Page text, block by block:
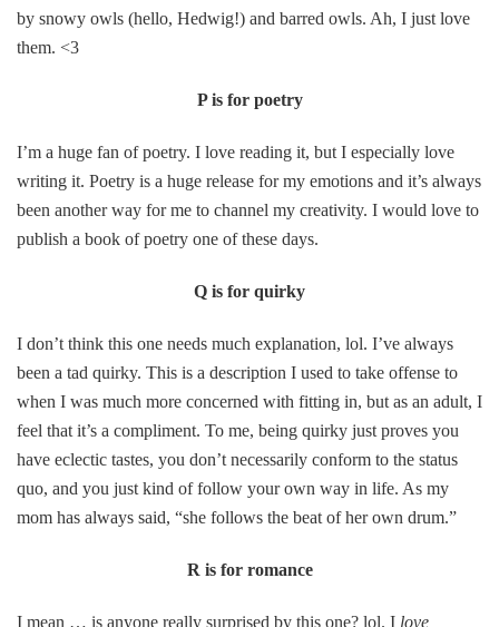
by snowy owls (hello, Hedwig!) and barred owls. Ah, I just love
them. <3
P is for poetry
I’m a huge fan of poetry. I love reading it, but I especially love
writing it. Poetry is a huge release for my emotions and it’s always
been another way for me to channel my creativity. I would love to
publish a book of poetry one of these days.
Q is for quirky
I don’t think this one needs much explanation, lol. I’ve always
been a tad quirky. This is a description I used to take offense to
when I was much more concerned with fitting in, but as an adult, I
feel that it’s a compliment. To me, being quirky just proves you
have eclectic tastes, you don’t necessarily conform to the status
quo, and you just kind of follow your own way in life. As my
mom has always said, “she follows the beat of her own drum.”
R is for romance
I mean … is anyone really surprised by this one? lol. I love